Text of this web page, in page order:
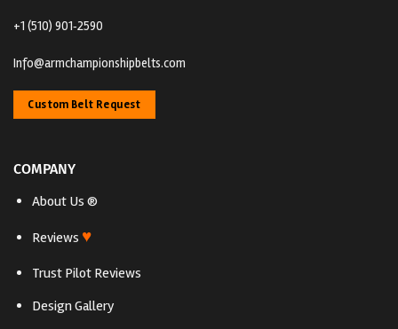
+1 (510) 901‑2590
Info@armchampionshipbelts.com
Custom Belt Request
COMPANY
About Us ®
Reviews ♥
Trust Pilot Reviews
Design Gallery